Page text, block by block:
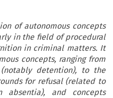
of autonomous concepts
in the field of procedural
in criminal matters. It
concepts, ranging from
detention), to the
for refusal (related to
and concepts